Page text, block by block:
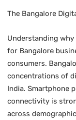
The Bangalore
Understanding
for Bangalore
consumers.
concentrations of
India. Smartphone
connectivity is
across